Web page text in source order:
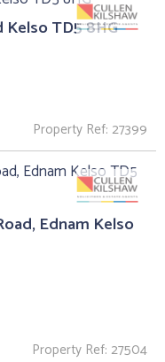
Kelso TD5 8HG
Property Ref: 27399
Ednam Kelso
Property Ref: 27504